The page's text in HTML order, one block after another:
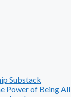
Substack
Power of Being